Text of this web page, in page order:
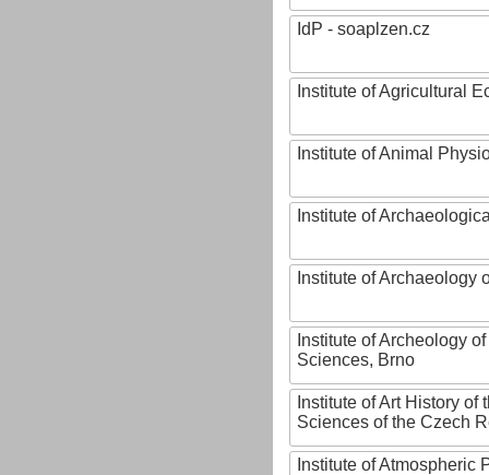
IdP - soaplzen.cz
Institute of Agricultural
Institute of Animal
Institute of
Institute of Archaeology
Institute of Archeology
Sciences, Brno
Institute of Art History of
Sciences of the Czech
Institute of Atmospheric